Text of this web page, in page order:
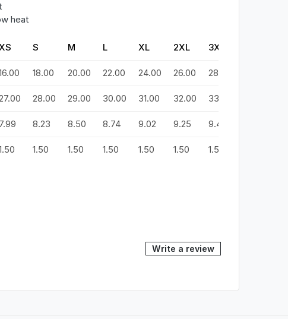
heat
S M L XL 2XL 3XL
18.00 20.00 22.00 24.00 26.00 28.00
28.00 29.00 30.00 31.00 32.00 33.00
7.99 8.23 8.50 8.74 9.02 9.25 9.49
1.50 1.50 1.50 1.50 1.50 1.50
Write a review